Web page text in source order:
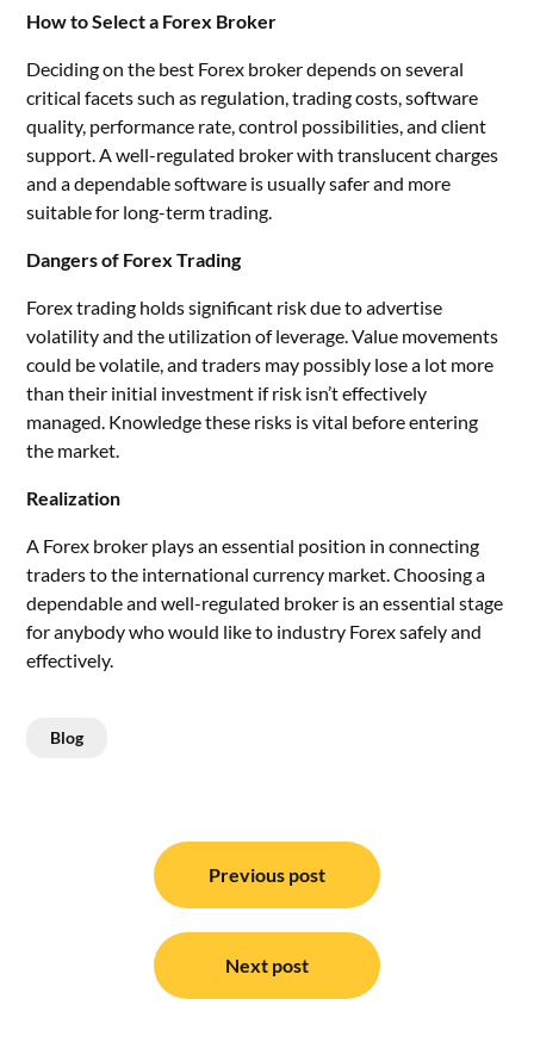
How to Select a Forex Broker
Deciding on the best Forex broker depends on several
critical facets such as regulation, trading costs, software
quality, performance rate, control possibilities, and client
support. A well-regulated broker with translucent charges
and a dependable software is usually safer and more
suitable for long-term trading.
Dangers of Forex Trading
Forex trading holds significant risk due to advertise
volatility and the utilization of leverage. Value movements
could be volatile, and traders may possibly lose a lot more
than their initial investment if risk isn’t effectively
managed. Knowledge these risks is vital before entering
the market.
Realization
A Forex broker plays an essential position in connecting
traders to the international currency market. Choosing a
dependable and well-regulated broker is an essential stage
for anybody who would like to industry Forex safely and
effectively.
Blog
navigation
Previous post
Next post